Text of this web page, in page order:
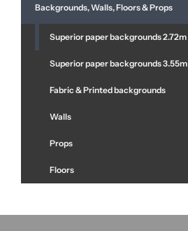
Backgrounds, Walls, Floors & Props
Superior paper backgrounds 2.72m
Superior paper backgrounds 3.55m
Fabric & Printed backgrounds
Walls
Props
Floors